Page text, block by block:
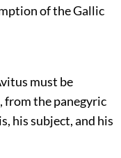
of the Gallic
must be
from the panegyric
his subject, and his